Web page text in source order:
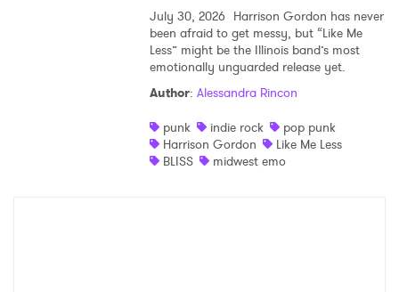
July 30, 2026 Harrison Gordon has never
been afraid to get messy, but “Like Me
Less” might be the Illinois band’s most
emotionally unguarded release yet.
Author: Alessandra Rincon
punk
indie rock
pop punk
Harrison Gordon
Like Me Less
BLISS
midwest emo